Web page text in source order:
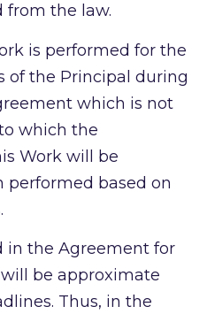
from the law.
is performed for the
of the Principal during
which is not
which the
Work will be
performed based on
in the Agreement for
be approximate
Thus, in the